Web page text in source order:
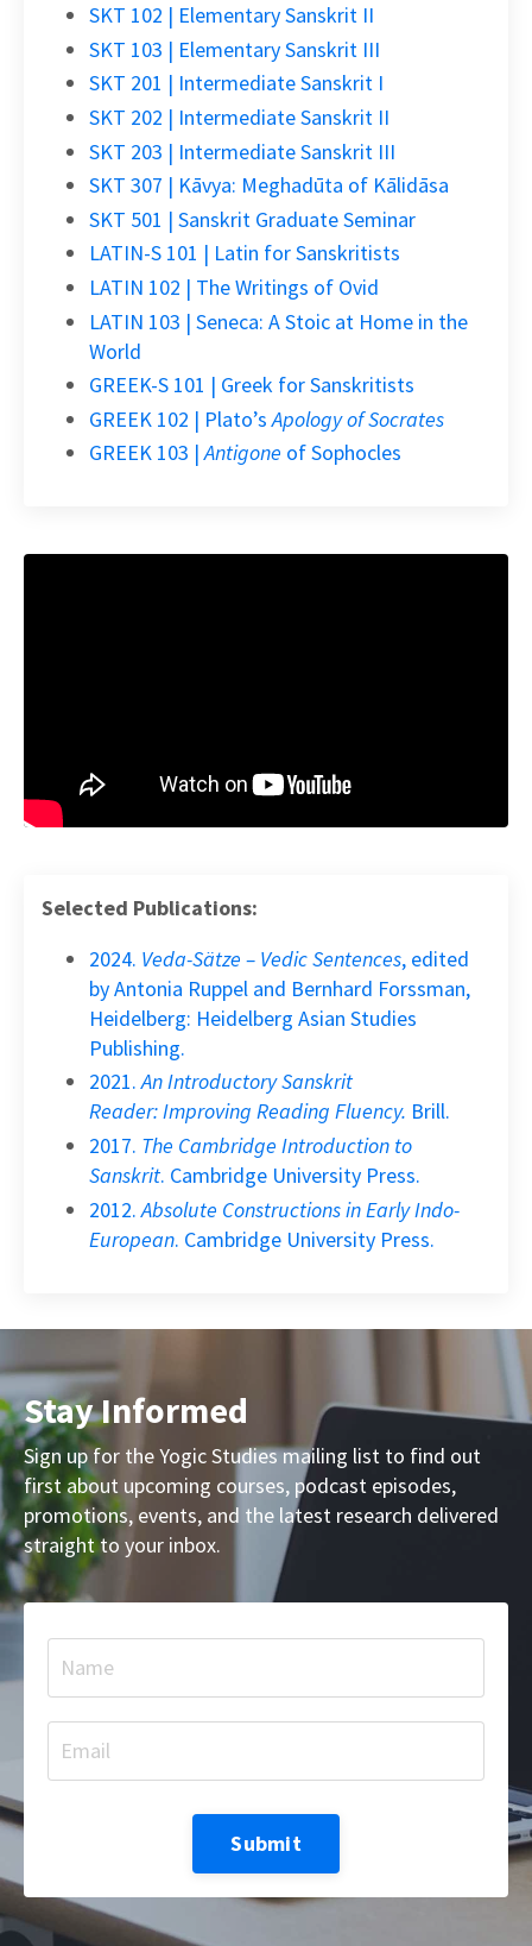
SKT 102 | Elementary Sanskrit II
SKT 103 | Elementary Sanskrit III
SKT 201 | Intermediate Sanskrit I
SKT 202 | Intermediate Sanskrit II
SKT 203 | Intermediate Sanskrit III
SKT 307 | Kāvya: Meghadūta of Kālidāsa
SKT 501 | Sanskrit Graduate Seminar
LATIN-S 101 | Latin for Sanskritists
LATIN 102 | The Writings of Ovid
LATIN 103 | Seneca: A Stoic at Home in the
World
GREEK-S 101 | Greek for Sanskritists
GREEK 102 | Plato’sApology of Socrates
GREEK 103 |Antigone of Sophocles
Selected Publications:
2024. Veda-Sätze – Vedic Sentences, edited
by Antonia Ruppel and Bernhard Forssman,
Heidelberg: Heidelberg Asian Studies
Publishing.
2021.An Introductory Sanskrit
Reader:Improving Reading Fluency. Brill.
2017. The Cambridge Introduction to
Sanskrit. Cambridge University Press.
2012.Absolute Constructions in Early Indo-
European. Cambridge University Press.
Stay Informed
Sign up for the Yogic Studies mailing list to find out
first about upcoming courses, podcast episodes,
promotions, events, and the latest research delivered
straight to your inbox.
Submit